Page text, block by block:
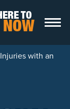
TO
with an